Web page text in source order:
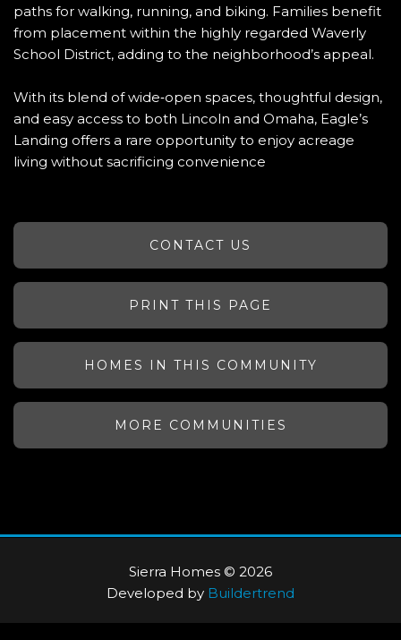
paths for walking, running, and biking. Families benefit
from placement within the highly regarded Waverly
School District, adding to the neighborhood’s appeal.
With its blend of wide‑open spaces, thoughtful design,
and easy access to both Lincoln and Omaha, Eagle’s
Landing offers a rare opportunity to enjoy acreage
living without sacrificing convenience
CONTACT US
PRINT THIS PAGE
HOMES IN THIS COMMUNITY
MORE COMMUNITIES
Sierra Homes © 2026
Developed by Buildertrend